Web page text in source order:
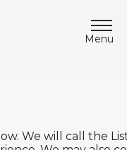
Menu
We will call the